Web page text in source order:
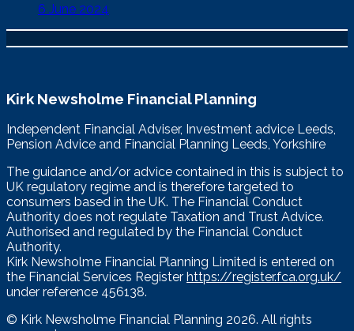
6 June 2024
Kirk Newsholme Financial Planning
Independent Financial Adviser, Investment advice Leeds,
Pension Advice and Financial Planning Leeds, Yorkshire
The guidance and/or advice contained in this is subject to
UK regulatory regime and is therefore targeted to
consumers based in the UK. The Financial Conduct
Authority does not regulate Taxation and Trust Advice.
Authorised and regulated by the Financial Conduct
Authority.
Kirk Newsholme Financial Planning Limited is entered on
the Financial Services Register https://register.fca.org.uk/
under reference 456138.
© Kirk Newsholme Financial Planning 2026. All rights